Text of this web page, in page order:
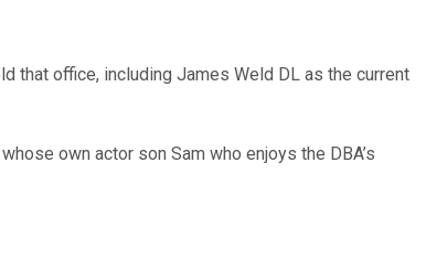
that office, including James Weld DL as the current
own actor son Sam who enjoys the DBA’s